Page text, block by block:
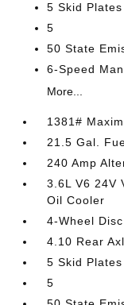
5 Skid Plates
5
50 State
6-Speed
More...
1381#
21.5 Gal.
240 Amp
3.6L V6 24V
Oil Cooler
4-Wheel
4.10 Rear
5 Skid Plates
5